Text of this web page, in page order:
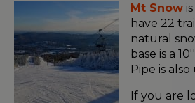
Mt Snow
have 22
natural
base is a
Pipe is
If you are